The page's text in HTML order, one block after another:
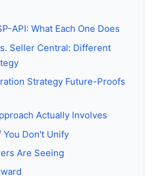
API: What Each One Does
Seller Central: Different
Strategy Future-Proofs
Actually Involves
You Don't Unify
Are Seeing